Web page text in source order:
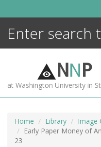
NNP
at Washington University in
Home Library
Image
Early Paper Money of
23